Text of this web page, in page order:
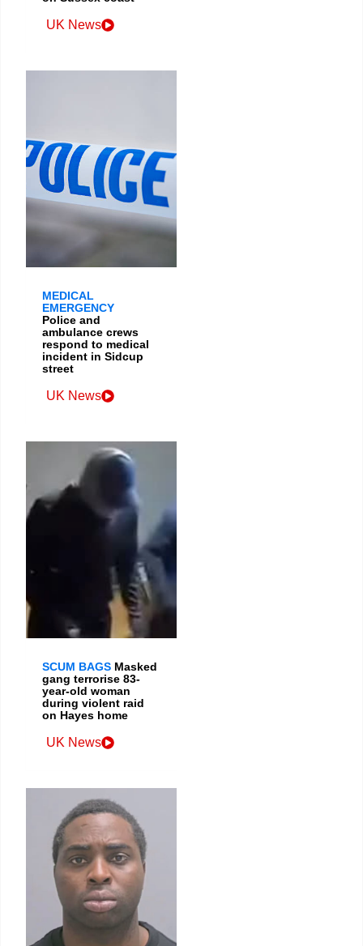
UK News
MEDICAL
EMERGENCY
Police and
ambulance crews
respond to medical
incident in Sidcup
street
UK News
SCUM BAGS Masked
gang terrorise 83-
year-old woman
during violent raid
on Hayes home
UK News